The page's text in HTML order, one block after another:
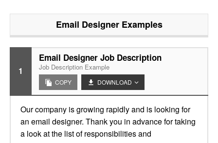
Email DesignerExamples
1
Email Designer Job Description
Job Description Example
COPY DOWNLOAD
Our company is growing rapidly and is looking for
an email designer. Thank you in advance for taking
a look at the list of responsibilities and